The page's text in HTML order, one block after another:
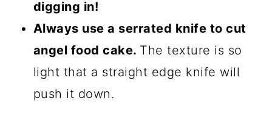
digging in!
Always use a serrated knife to cut
angel food cake. The texture is so
light that a straight edge knife will
push it down.